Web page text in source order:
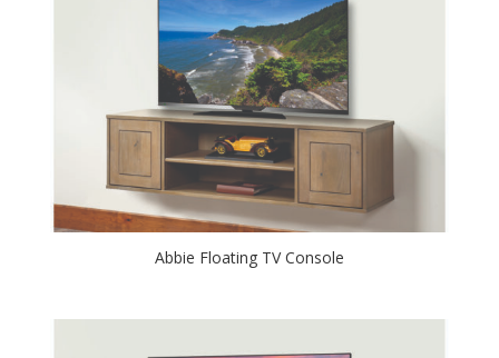
Abbie Floating TV Console